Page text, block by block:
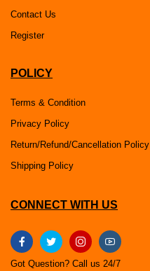
Contact Us
Register
POLICY
Terms & Condition
Privacy Policy
Return/Refund/Cancellation Policy
Shipping Policy
CONNECT WITH US
Got Question? Call us 24/7